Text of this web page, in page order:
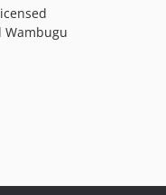
Wambugu